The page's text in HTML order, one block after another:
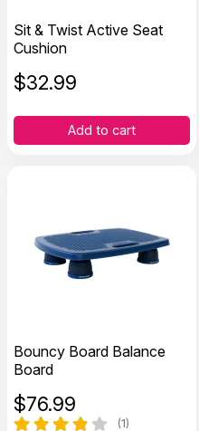
Sit & Twist Active Seat
Cushion
$32.99
Add to cart
Bouncy Board Balance
Board
$76.99
(1)